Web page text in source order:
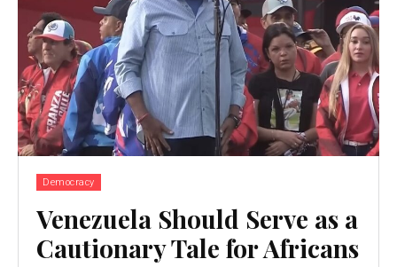
Democracy
Venezuela Should Serve as a
Cautionary Tale for Africans